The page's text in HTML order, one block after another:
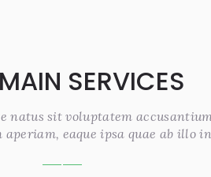
SERVICES
natus sit voluptatem
eaque ipsa quae ab illo